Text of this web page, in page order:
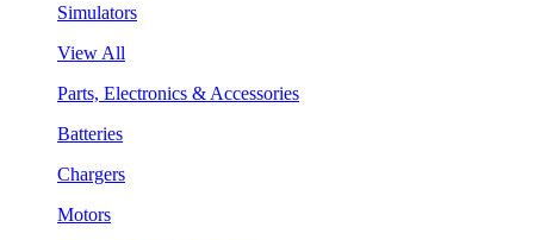
Simulators
View All
Parts, Electronics & Accessories
Batteries
Chargers
Motors